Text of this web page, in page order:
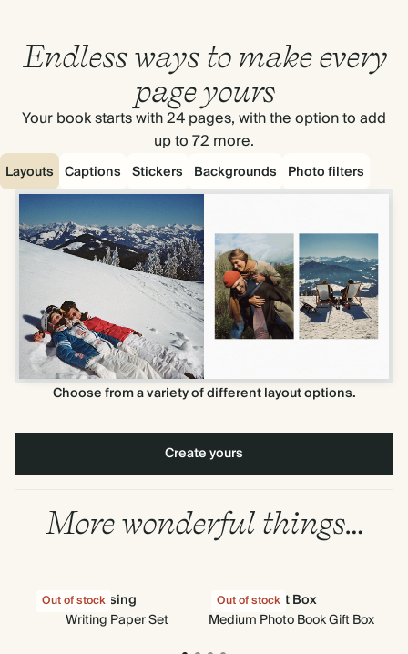
Endless ways to make every
page yours
Your book starts with 24 pages, with the option to add
up to 72 more.
Layouts Captions Stickers Backgrounds Photo filters
Choose from a variety of different layout options.
Create yours
More wonderful things…
Out of stockRising
Writing Paper Set
Out of stockGift Box
Medium Photo Book Gift Box